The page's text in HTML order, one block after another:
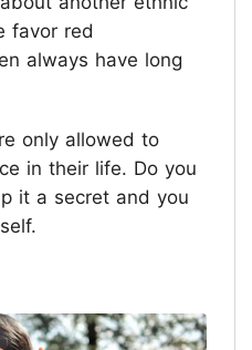
favor red
always have long
only allowed to
in their life. Do you
it a secret and you